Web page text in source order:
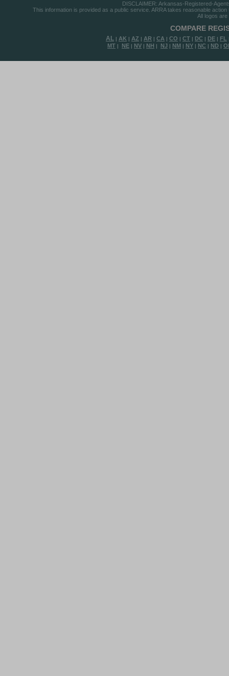
DISCLAIMER: Arkansas-Registered-
This information is provided as a public service. ARRA takes reasonable
All logos
COMPARE
AL | AK | AZ | AR | CA | CO | CT | DC | DE | FL
MT | NE | NV | NH | NJ | NM | NY | NC | ND |